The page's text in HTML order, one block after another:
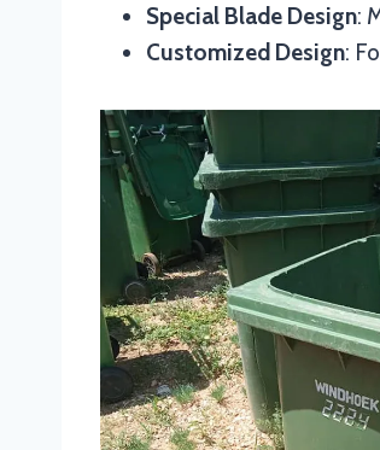
Special Blade Design:
Customized Design: